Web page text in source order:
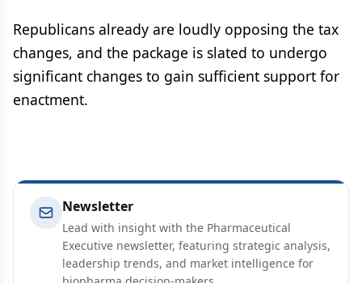
Republicans already are loudly opposing the tax
changes, and the package is slated to undergo
significant changes to gain sufficient support for
enactment.
Newsletter
Lead with insight with the Pharmaceutical
Executive newsletter, featuring strategic analysis,
leadership trends, and market intelligence for